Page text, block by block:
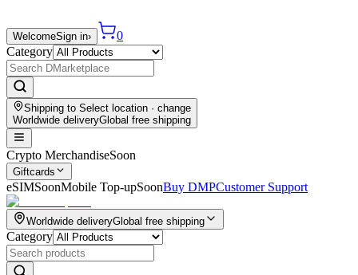
WelcomeSign in›
0
Category
Shipping to Select location · change
Worldwide deliveryGlobal free shipping
Crypto MerchandiseSoon
Giftcards
eSIMSoonMobile Top-upSoonBuy DMPCustomer Support
Worldwide deliveryGlobal free shipping
Category